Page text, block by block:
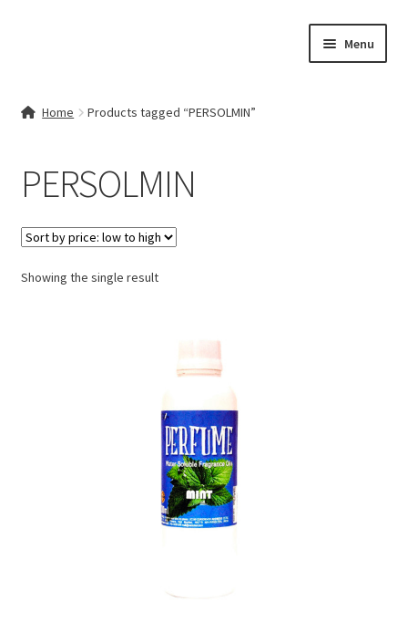
Menu
My account
Cart
Checkout
Home Products tagged “PERSOLMIN”
PERSOLMIN
Showing the single result